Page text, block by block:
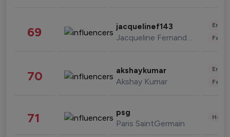
69 jacquelinef143
Jacqueline Fernandez
70 akshaykumar
Akshay Kumar
71 psg
Paris SaintGermain